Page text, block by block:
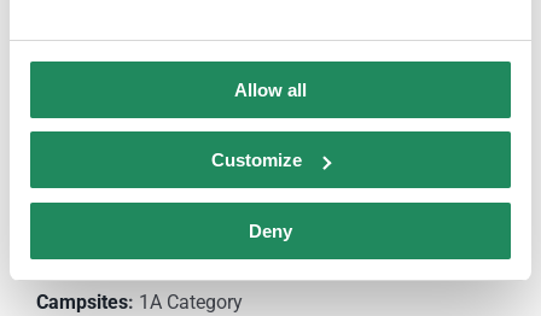
Allow all
Customize
Deny
Camping Santa Elena Ciutat
Campsites: 1A Category